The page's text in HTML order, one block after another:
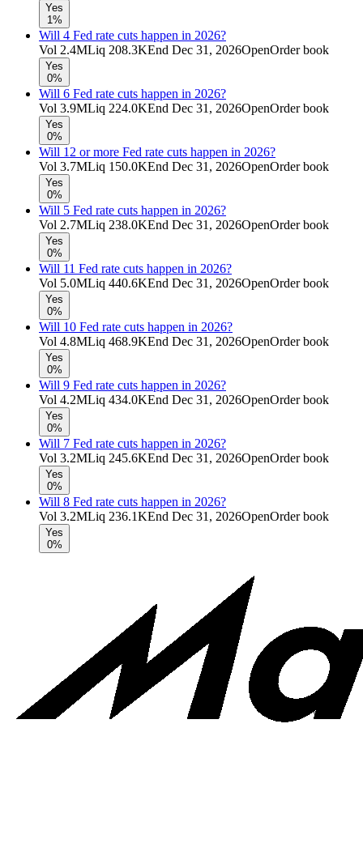
Yes
1%
Will 4 Fed rate cuts happen in 2026?
Vol 2.4MLiq 208.3KEnd Dec 31, 2026OpenOrder book
Yes
0%
Will 6 Fed rate cuts happen in 2026?
Vol 3.9MLiq 224.0KEnd Dec 31, 2026OpenOrder book
Yes
0%
Will 12 or more Fed rate cuts happen in 2026?
Vol 3.7MLiq 150.0KEnd Dec 31, 2026OpenOrder book
Yes
0%
Will 5 Fed rate cuts happen in 2026?
Vol 2.7MLiq 238.0KEnd Dec 31, 2026OpenOrder book
Yes
0%
Will 11 Fed rate cuts happen in 2026?
Vol 5.0MLiq 440.6KEnd Dec 31, 2026OpenOrder book
Yes
0%
Will 10 Fed rate cuts happen in 2026?
Vol 4.8MLiq 468.9KEnd Dec 31, 2026OpenOrder book
Yes
0%
Will 9 Fed rate cuts happen in 2026?
Vol 4.2MLiq 434.0KEnd Dec 31, 2026OpenOrder book
Yes
0%
Will 7 Fed rate cuts happen in 2026?
Vol 3.2MLiq 245.6KEnd Dec 31, 2026OpenOrder book
Yes
0%
Will 8 Fed rate cuts happen in 2026?
Vol 3.2MLiq 236.1KEnd Dec 31, 2026OpenOrder book
Yes
0%